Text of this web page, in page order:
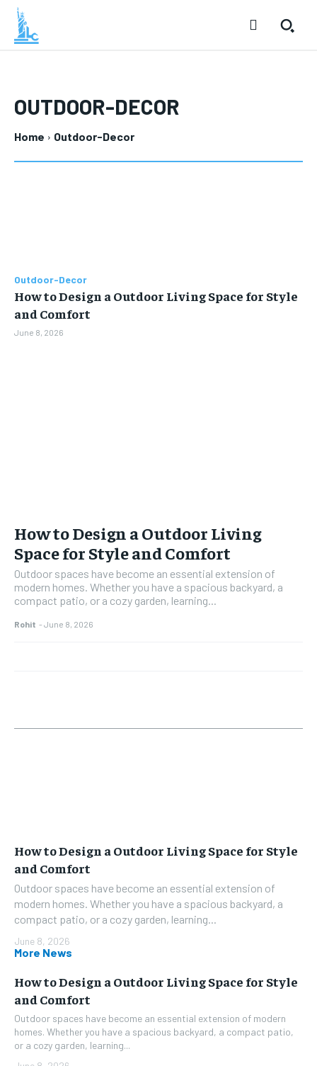
OUTDOOR-DECOR
Home Outdoor-Decor
Outdoor-Decor
How to Design a Outdoor Living Space for Style
and Comfort
June 8, 2026
How to Design a Outdoor Living
Space for Style and Comfort
Outdoor spaces have become an essential extension of
modern homes. Whether you have a spacious backyard, a
compact patio, or a cozy garden, learning...
Rohit - June 8, 2026
How to Design a Outdoor Living Space for Style
and Comfort
Outdoor spaces have become an essential extension of
modern homes. Whether you have a spacious backyard, a
compact patio, or a cozy garden, learning...
June 8, 2026
More News
How to Design a Outdoor Living Space for Style
and Comfort
Outdoor spaces have become an essential extension of modern
homes. Whether you have a spacious backyard, a compact patio,
or a cozy garden, learning...